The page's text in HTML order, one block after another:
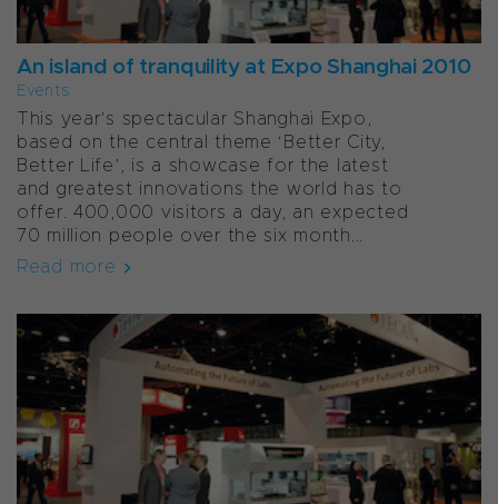
An island of tranquility at Expo Shanghai 2010
Events
This year’s spectacular Shanghai Expo,
based on the central theme ‘Better City,
Better Life’, is a showcase for the latest
and greatest innovations the world has to
offer. 400,000 visitors a day, an expected
70 million people over the six month...
Read more